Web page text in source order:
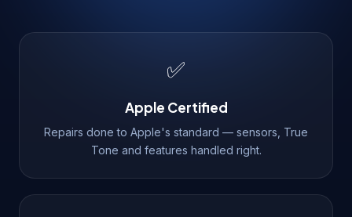
✅
Apple Certified
Repairs done to Apple's standard — sensors, True
Tone and features handled right.